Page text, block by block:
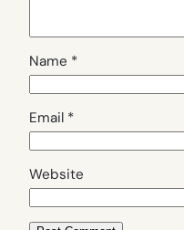
Name *
Email *
Website